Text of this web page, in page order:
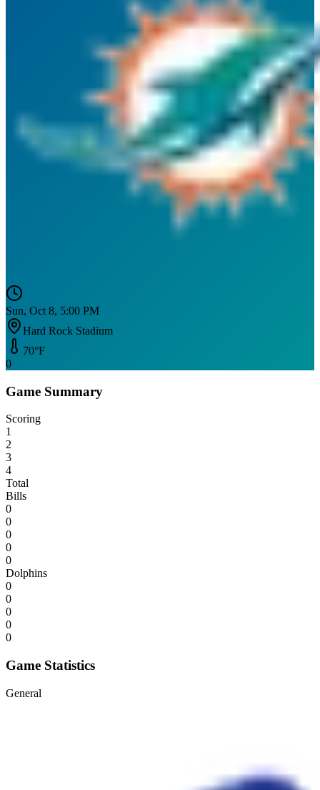
Sun, Oct 8, 5:00 PM
Hard Rock Stadium
70°F
0
Game Summary
Scoring
1
2
3
4
Total
Bills
0
0
0
0
0
Dolphins
0
0
0
0
0
Game Statistics
General